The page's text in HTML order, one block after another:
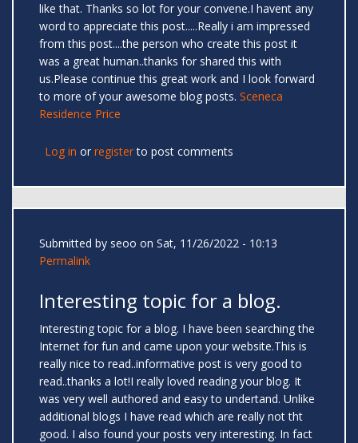
like that. Thanks so lot for your convene.I havent any
word to appreciate this post.....Really i am impressed
from this post....the person who create this post it
was a great human..thanks for shared this with
us.Please continue this great work and I look forward
to more of your awesome blog posts. Sceneca
Residence Price
Log in or registerto post comments
Submitted by seoo on Sat, 11/26/2022 - 10:13
Permalink
Interesting topic for a blog.
Interesting topic for a blog. I have been searching the
Internet for fun and came upon your website.This is
really nice to read..informative post is very good to
read..thanks a lot!I really loved reading your blog. It
was very well authored and easy to undertand. Unlike
additional blogs I have read which are really not tht
good. I also found your posts very interesting. In fact